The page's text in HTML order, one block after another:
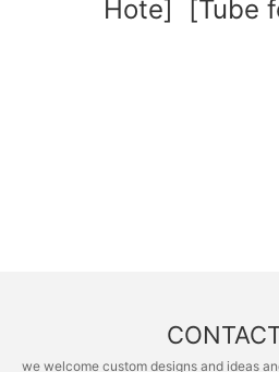
Hote] [Tube
we welcome custom designs and ideas